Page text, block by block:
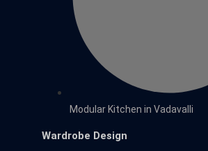
Modular Kitchen in Vadavalli
Wardrobe Design